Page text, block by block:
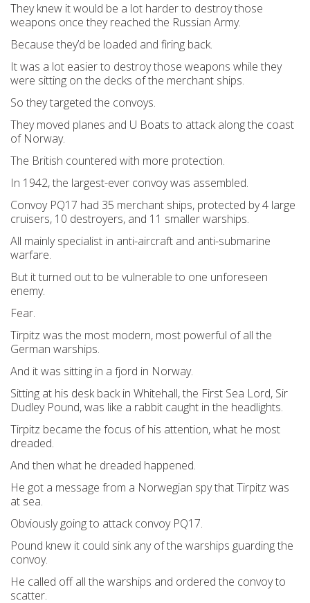
They knew it would be a lot harder to destroy those
weapons once they reached the Russian Army.
Because they’d be loaded and firing back.
It was a lot easier to destroy those weapons while they
were sitting on the decks of the merchant ships.
So they targeted the convoys.
They moved planes and U Boats to attack along the coast
of Norway.
The British countered with more protection.
In 1942, the largest-ever convoy was assembled.
Convoy PQ17 had 35 merchant ships, protected by 4 large
cruisers, 10 destroyers, and 11 smaller warships.
All mainly specialist in anti-aircraft and anti-submarine
warfare.
But it turned out to be vulnerable to one unforeseen
enemy.
Fear.
Tirpitz was the most modern, most powerful of all the
German warships.
And it was sitting in a fjord in Norway.
Sitting at his desk back in Whitehall, the First Sea Lord, Sir
Dudley Pound, was like a rabbit caught in the headlights.
Tirpitz became the focus of his attention, what he most
dreaded.
And then what he dreaded happened.
He got a message from a Norwegian spy that Tirpitz was
at sea.
Obviously going to attack convoy PQ17.
Pound knew it could sink any of the warships guarding the
convoy.
He called off all the warships and ordered the convoy to
scatter.